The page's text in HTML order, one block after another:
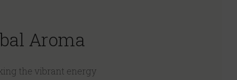
Aroma
the vibrant energy